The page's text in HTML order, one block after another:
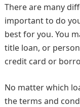
There are many
important to do
best for you. You
title loan, or
credit card or
No matter which
the terms and